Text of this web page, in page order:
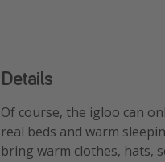
Details
Of course, the igloo can
real beds and warm
bring warm clothes, hats,